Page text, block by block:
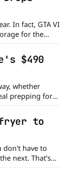
In fact, GTA VI
for the
be long before
to make room
$490
whether
prepping for
your
gives you
Right
fryer to
don't have to
next. That's
Walmart